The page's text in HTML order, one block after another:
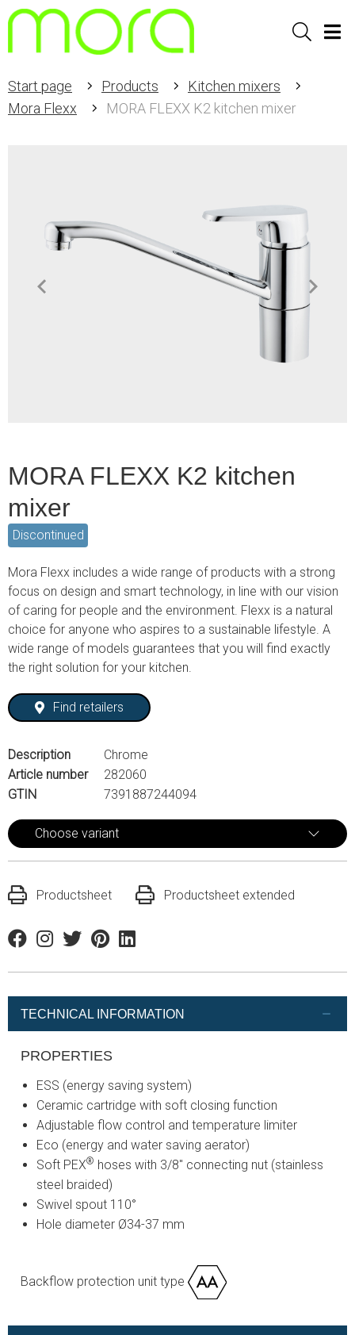
Sök
Start page Products
Kitchen mixers
Mora Flexx
MORA FLEXX K2 kitchen mixer
MORA FLEXX K2 kitchen
mixer
Discontinued
Mora Flexx includes a wide range of products with a strong
focus on design and smart technology, in line with our vision
of caring for people and the environment. Flexx is a natural
choice for anyone who aspires to a sustainable lifestyle. A
wide range of models guarantees that you will find exactly
the right solution for your kitchen.
Find retailers
Description
Chrome
Article number
282060
GTIN
7391887244094
Choose variant
Productsheet Productsheet extended
FacebookInstagram
TwitterPinterestLinkedin
TECHNICAL INFORMATION
PROPERTIES
ESS (energy saving system)
Ceramic cartridge with soft closing function
Adjustable flow control and temperature limiter
Eco (energy and water saving aerator)
Soft PEX® hoses with 3/8" connecting nut (stainless
steel braided)
Swivel spout 110°
Hole diameter Ø34-37 mm
Backflow protection unit type